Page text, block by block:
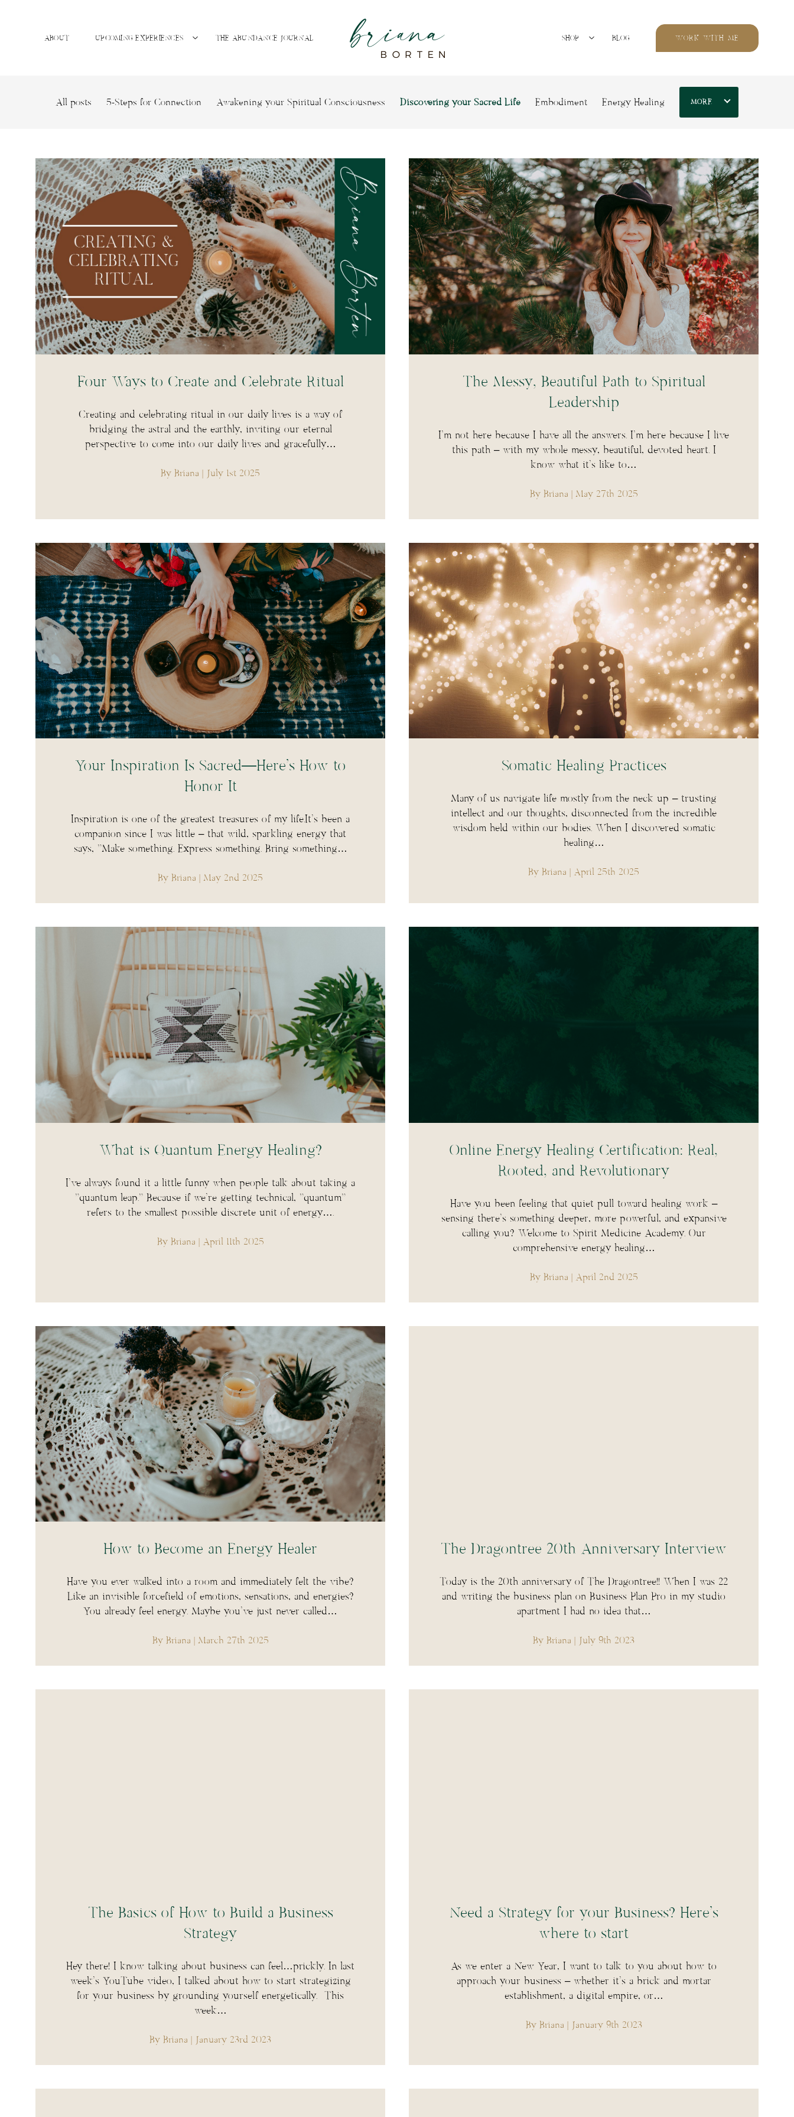
ABOUT UPCOMING EXPERIENCES THE ABUNDANCE JOURNAL SHOP BLOG WORK WITH ME
All posts 5-Steps for Connection Awakening your Spiritual Consciousness Discovering your Sacred Life Embodiment Energy Healing MORE
Four Ways to Create and Celebrate Ritual
Creating and celebrating ritual in our daily lives is a way of
bridging the astral and the earthly, inviting our eternal
perspective to come into our daily lives and gracefully…
By Briana | July 1st 2025
The Messy, Beautiful Path to Spiritual
Leadership
I’m not here because I have all the answers. I’m here because I live
this path – with my whole messy, beautiful, devoted heart. I
know what it’s like to…
By Briana | May 27th 2025
Your Inspiration Is Sacred—Here’s How to
Honor It
Inspiration is one of the greatest treasures of my life.It’s been a
companion since I was little – that wild, sparkling energy that
says, “Make something. Express something. Bring something…
By Briana | May 2nd 2025
Somatic Healing Practices
Many of us navigate life mostly from the neck up – trusting
intellect and our thoughts, disconnected from the incredible
wisdom held within our bodies. When I discovered somatic
healing…
By Briana | April 25th 2025
What is Quantum Energy Healing?
I’ve always found it a little funny when people talk about taking a
“quantum leap.” Because if we’re getting technical, “quantum”
refers to the smallest possible discrete unit of energy….
By Briana | April 11th 2025
Online Energy Healing Certification: Real,
Rooted, and Revolutionary
Have you been feeling that quiet pull toward healing work –
sensing there’s something deeper, more powerful, and expansive
calling you? Welcome to Spirit Medicine Academy. Our
comprehensive energy healing…
By Briana | April 2nd 2025
How to Become an Energy Healer
Have you ever walked into a room and immediately felt the vibe?
Like an invisible forcefield of emotions, sensations, and energies?
You already feel energy. Maybe you’ve just never called…
By Briana | March 27th 2025
The Dragontree 20th Anniversary Interview
Today is the 20th anniversary of The Dragontree!! When I was 22
and writing the business plan on Business Plan Pro in my studio
apartment I had no idea that…
By Briana | July 9th 2023
The Basics of How to Build a Business
Strategy
Hey there! I know talking about business can feel…prickly. In last
week’s YouTube video, I talked about how to start strategizing
for your business by grounding yourself energetically. This
week…
By Briana | January 23rd 2023
Need a Strategy for your Business? Here’s
where to start
As we enter a New Year, I want to talk to you about how to
approach your business – whether it’s a brick and mortar
establishment, a digital empire, or…
By Briana | January 9th 2023